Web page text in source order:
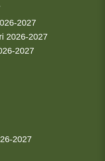
2027
2026-2027
2027
2027